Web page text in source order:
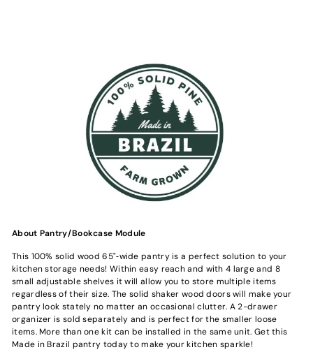
About Pantry/Bookcase Module
This 100% solid wood 65"‐wide pantry is a perfect solution to your
kitchen storage needs! Within easy reach and with 4 large and 8
small adjustable shelves it will allow you to store multiple items
regardless of their size. The solid shaker wood doors will make your
pantry look stately no matter an occasional clutter. A 2-drawer
organizer is sold separately and is perfect for the smaller loose
items. More than one kit can be installed in the same unit. Get this
Made in Brazil pantry today to make your kitchen sparkle!